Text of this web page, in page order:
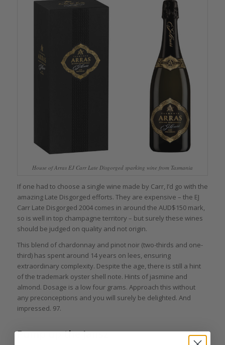
House of Arras EJ Carr Late Disgorged sparking wine from Tasmania
If one had to choose a single wine made by Carr, I’d go with the
amazing Late Disgorged efforts. They are expensive – the EJ
Carr Late Disgorged 2004 comes in around the AUD$150 mark,
so is well in top champagne territory – but surely these wines
should be judged on quality and not origin.
This blend of chardonnay and pinot noir (two-thirds and one-
third) has spent around 14 years on lees, ensuring
extraordinary complexity. Despite the age, there is still a hint
of the trademark oyster shell note. Hints of jasmine and
almond. Dosage is a low four grams. Approach this without
any preconceptions and you will surely be delighted. And
impressed. 97.
Pump up the Jansz